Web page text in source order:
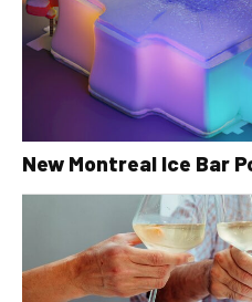
New Montreal Ice Bar